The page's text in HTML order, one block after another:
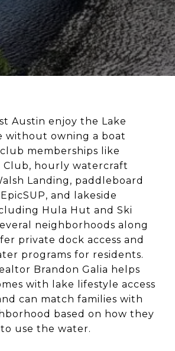
Austin enjoy the Lake
without owning a boat
memberships like
Club, hourly watercraft
Landing, paddleboard
and lakeside
Hula Hut and Ski
neighborhoods along
private dock access and
programs for residents.
Brandon Galia helps
with lake lifestyle access
can match families with
based on how they
use the water.